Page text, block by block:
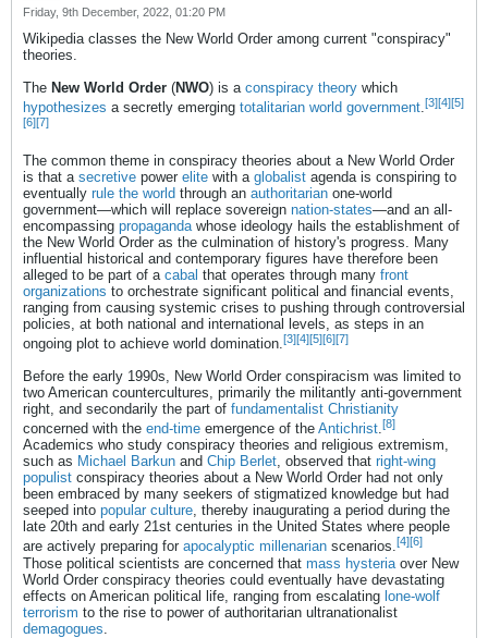
Friday, 9th December, 2022, 01:20 PM
Wikipedia classes the New World Order among current "conspiracy"
theories.
The New World Order (NWO) is a conspiracy theory which
hypothesizes a secretly emerging totalitarian world government.[3][4][5]
[6][7]
The common theme in conspiracy theories about a New World Order
is that a secretive power elite with a globalist agenda is conspiring to
eventually rule the world through an authoritarian one-world
government—which will replace sovereign nation-states—and an all-
encompassing propaganda whose ideology hails the establishment of
the New World Order as the culmination of history's progress. Many
influential historical and contemporary figures have therefore been
alleged to be part of a cabal that operates through many front
organizations to orchestrate significant political and financial events,
ranging from causing systemic crises to pushing through controversial
policies, at both national and international levels, as steps in an
ongoing plot to achieve world domination. [3][4][5][6][7]
Before the early 1990s, New World Order conspiracism was limited to
two American countercultures, primarily the militantly anti-government
right, and secondarily the part of fundamentalist Christianity
concerned with the end-time emergence of the Antichrist.[8]
Academics who study conspiracy theories and religious extremism,
such as Michael Barkun and Chip Berlet, observed that right-wing
populist conspiracy theories about a New World Order had not only
been embraced by many seekers of stigmatized knowledge but had
seeped into popular culture, thereby inaugurating a period during the
late 20th and early 21st centuries in the United States where people
are actively preparing for apocalyptic millenarian scenarios.[4][6]
Those political scientists are concerned that mass hysteria over New
World Order conspiracy theories could eventually have devastating
effects on American political life, ranging from escalating lone-wolf
terrorism to the rise to power of authoritarian ultranationalist
demagogues